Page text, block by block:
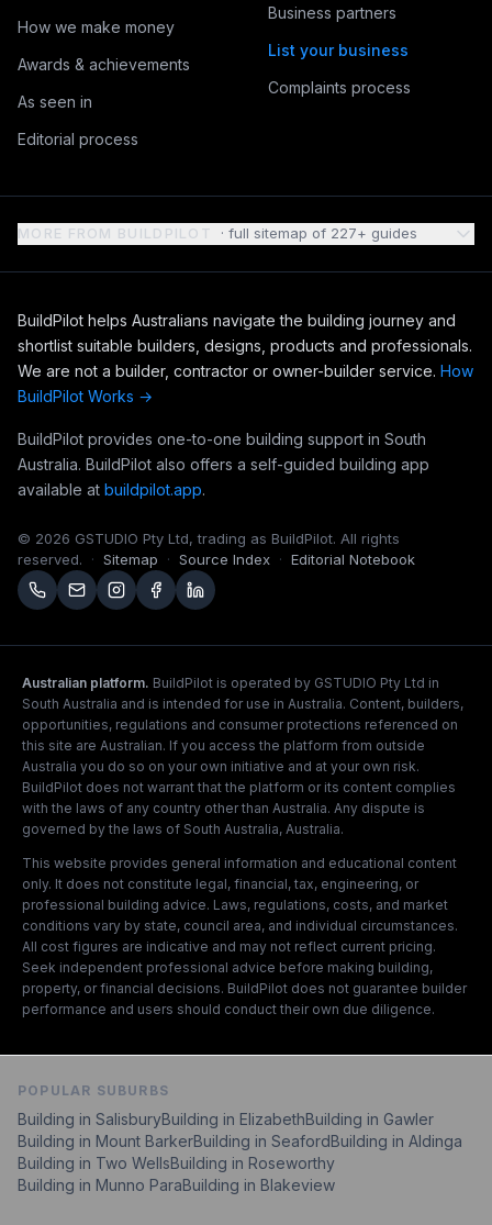
How we make money
Awards & achievements
As seen in
Editorial process
Business partners
List your business
Complaints process
MORE FROM BUILDPILOT · full sitemap of 227+ guides
BuildPilot helps Australians navigate the building journey and
shortlist suitable builders, designs, products and professionals.
We are not a builder, contractor or owner-builder service. How
BuildPilot Works →
BuildPilot provides one-to-one building support in South
Australia. BuildPilot also offers a self-guided building app
available at buildpilot.app.
© 2026 GSTUDIO Pty Ltd, trading as BuildPilot. All rights
reserved.
· Sitemap · Source Index · Editorial Notebook
Australian platform. BuildPilot is operated by GSTUDIO Pty Ltd in
South Australia and is intended for use in Australia. Content, builders,
opportunities, regulations and consumer protections referenced on
this site are Australian. If you access the platform from outside
Australia you do so on your own initiative and at your own risk.
BuildPilot does not warrant that the platform or its content complies
with the laws of any country other than Australia. Any dispute is
governed by the laws of South Australia, Australia.
This website provides general information and educational content
only. It does not constitute legal, financial, tax, engineering, or
professional building advice. Laws, regulations, costs, and market
conditions vary by state, council area, and individual circumstances.
All cost figures are indicative and may not reflect current pricing.
Seek independent professional advice before making building,
property, or financial decisions. BuildPilot does not guarantee builder
performance and users should conduct their own due diligence.
POPULAR SUBURBS
Building in SalisburyBuilding in ElizabethBuilding in Gawler
Building in Mount BarkerBuilding in SeafordBuilding in Aldinga
Building in Two WellsBuilding in Roseworthy
Building in Munno ParaBuilding in Blakeview